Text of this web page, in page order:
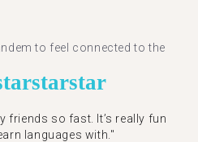
to feel connected to the
starstar
friends so fast. It’s really fun
languages with."